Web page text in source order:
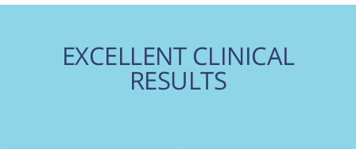
EXCELLENT CLINICAL
RESULTS